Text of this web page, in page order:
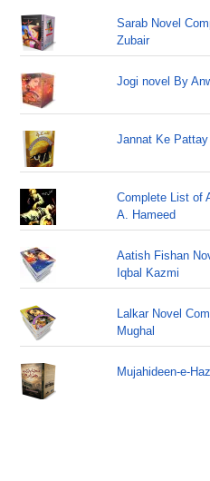
Sarab Novel
Zubair
Jogi novel By
Jannat Ke
Complete List of
A. Hameed
Aatish Fishan
Iqbal Kazmi
Lalkar Novel
Mughal
Mujahideen-e-